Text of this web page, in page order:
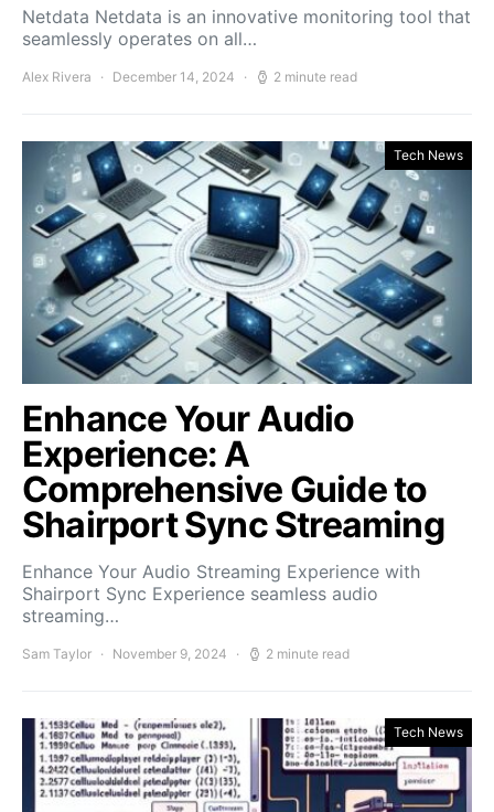
Netdata Netdata is an innovative monitoring tool that
seamlessly operates on all…
Alex Rivera December 14, 2024 2 minute read
Tech News
Enhance Your Audio
Experience: A
Comprehensive Guide to
Shairport Sync Streaming
Enhance Your Audio Streaming Experience with
Shairport Sync Experience seamless audio
streaming…
Sam Taylor November 9, 2024 2 minute read
Tech News